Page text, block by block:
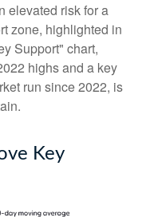
elevated risk for a
zone, highlighted in
Support" chart,
highs and a key
run since 2022, is
Key